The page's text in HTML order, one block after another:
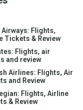
Airways: Flights,
Tickets & Review
Flights, air
and review
Airlines: Flights, Air
and Review
Flights, Airline
& Review